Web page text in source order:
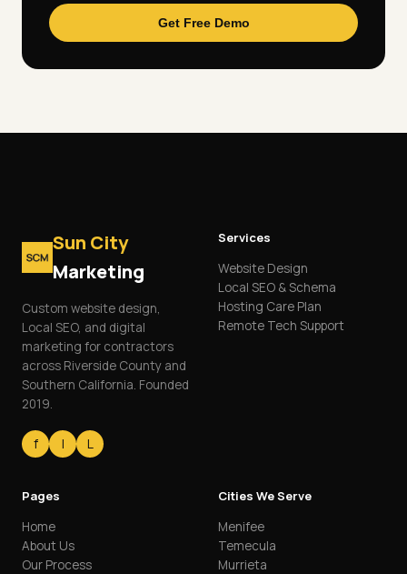
Get Free Demo
Sun City
Marketing
Custom website design,
Local SEO, and digital
marketing for contractors
across Riverside County and
Southern California. Founded
2019.
f I L
Services
Website Design
Local SEO & Schema
Hosting Care Plan
Remote Tech Support
Pages
Home
About Us
Our Process
Cities We Serve
Menifee
Temecula
Murrieta